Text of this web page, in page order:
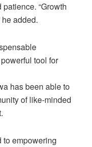
“Growth
added.
tool for
has been able to
of like-minded
to empowering